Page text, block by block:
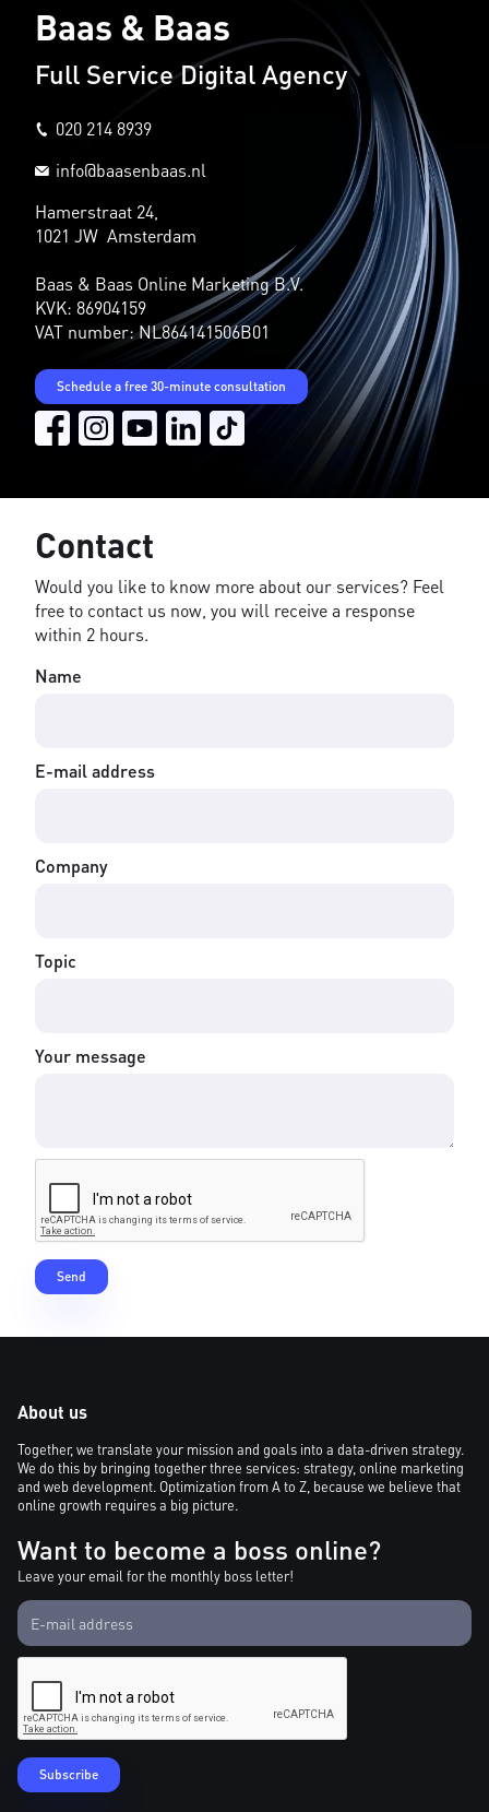
Baas & Baas
Full Service Digital Agency
020 214 8939
info@baasenbaas.nl
Hamerstraat 24,
1021 JW Amsterdam
Baas & Baas Online Marketing B.V.
KVK: 86904159
VAT number: NL864141506B01
Schedule a free 30-minute consultation
Contact
Would you like to know more about our services? Feel
free to contact us now, you will receive a response
within 2 hours.
Name
E-mail address
Company
Topic
Your message
About us
Together, we translate your mission and goals into a data-driven strategy.
We do this by bringing together three services: strategy, online marketing
and web development. Optimization from A to Z, because we believe that
online growth requires a big picture.
Want to become a boss online?
Leave your email for the monthly boss letter!